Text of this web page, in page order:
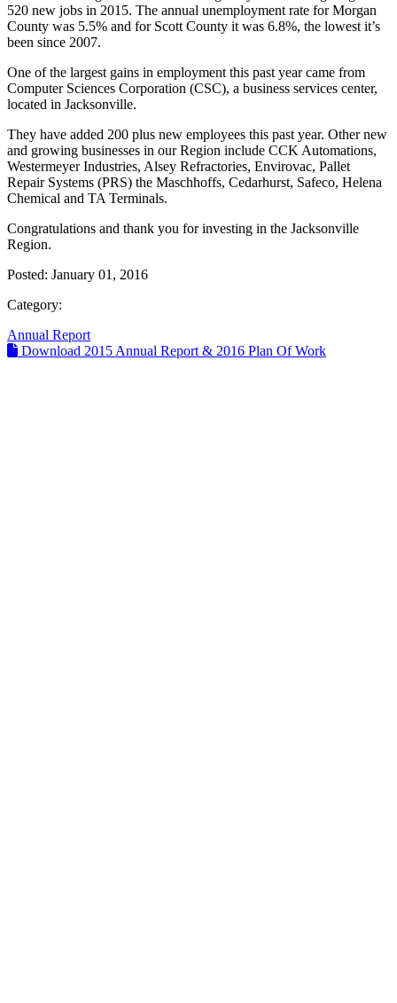
520 new jobs in 2015. The annual unemployment rate for Morgan
County was 5.5% and for Scott County it was 6.8%, the lowest it’s
been since 2007.
One of the largest gains in employment this past year came from
Computer Sciences Corporation (CSC), a business services center,
located in Jacksonville.
They have added 200 plus new employees this past year. Other new
and growing businesses in our Region include CCK Automations,
Westermeyer Industries, Alsey Refractories, Envirovac, Pallet
Repair Systems (PRS) the Maschhoffs, Cedarhurst, Safeco, Helena
Chemical and TA Terminals.
Congratulations and thank you for investing in the Jacksonville
Region.
Posted: January 01, 2016
Category:
Annual Report
Download 2015 Annual Report & 2016 Plan Of Work